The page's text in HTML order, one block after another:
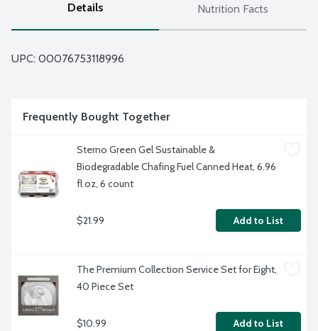
Details Nutrition Facts
UPC: 00076753118996
Frequently Bought Together
Sterno Green Gel Sustainable &
Biodegradable Chafing Fuel Canned Heat, 6.96
fl oz, 6 count
$21.99 Add to List
The Premium Collection Service Set for Eight,
40 Piece Set
$10.99 Add to List